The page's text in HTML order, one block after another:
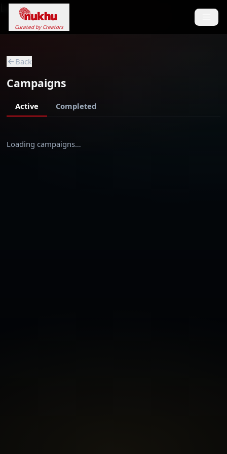
Loading...
Curated by Creators
Back
Campaigns
Active Completed
Loading campaigns…